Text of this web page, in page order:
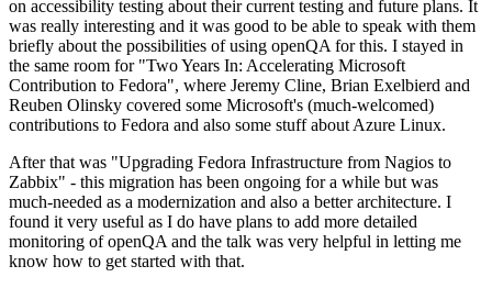
on accessibility testing about their current testing and future plans. It
was really interesting and it was good to be able to speak with them
briefly about the possibilities of using openQA for this. I stayed in
the same room for "Two Years In: Accelerating Microsoft
Contribution to Fedora", where Jeremy Cline, Brian Exelbierd and
Reuben Olinsky covered some Microsoft's (much-welcomed)
contributions to Fedora and also some stuff about Azure Linux.
After that was "Upgrading Fedora Infrastructure from Nagios to
Zabbix" - this migration has been ongoing for a while but was
much-needed as a modernization and also a better architecture. I
found it very useful as I do have plans to add more detailed
monitoring of openQA and the talk was very helpful in letting me
know how to get started with that.